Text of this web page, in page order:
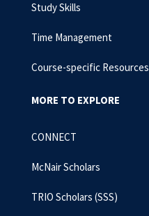
Study Skills
Time Management
Course-specific Resources
MORE TO EXPLORE
CONNECT
McNair Scholars
TRIO Scholars (SSS)